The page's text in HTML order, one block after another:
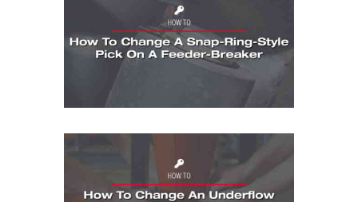
How To: How To Change An Underflow